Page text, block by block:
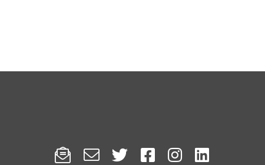
     